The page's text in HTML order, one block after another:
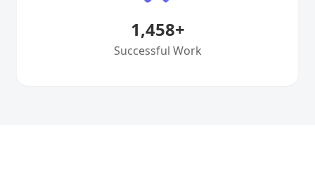
1,458+
Successful Work